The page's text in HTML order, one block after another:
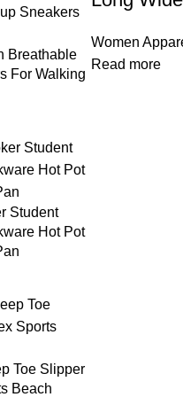
Breathable
For Walking
Student
Hot Pot
Toe Slipper
Beach
Women
Read more